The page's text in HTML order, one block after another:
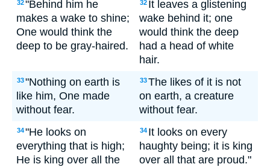
32"Behind him he
makes a wake to shine;
One would think the
deep to be gray-haired.
32 It leaves a glistening
wake behind it; one
would think the deep
had a head of white
hair.
33"Nothing on earth is
like him, One made
without fear.
33The likes of it is not
on earth, a creature
without fear.
34"He looks on
everything that is high;
He is king over all the
34 It looks on every
haughty being; it is king
over all that are proud."